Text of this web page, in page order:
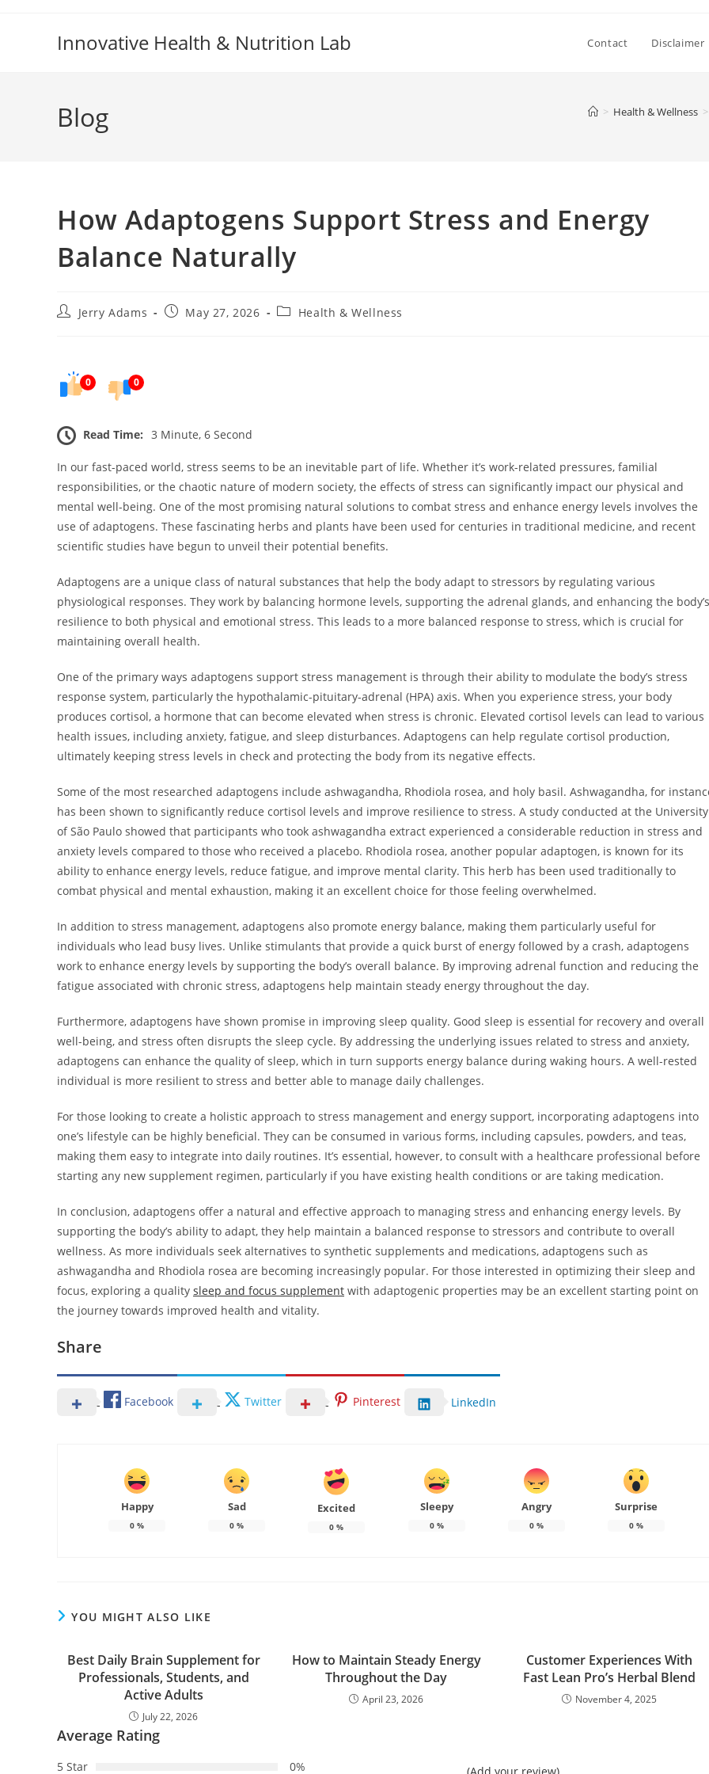
Innovative Health & Nutrition Lab Contact Disclaimer
Blog > Health & Wellness >
How Adaptogens Support Stress and Energy
Balance Naturally
PostJerry Adams
PostMay 27, 2026
PostHealth & Wellness
0 0
Read Time: 3 Minute, 6 Second
In our fast-paced world, stress seems to be an inevitable part of life. Whether it’s work-related pressures, familial
responsibilities, or the chaotic nature of modern society, the effects of stress can significantly impact our physical and
mental well-being. One of the most promising natural solutions to combat stress and enhance energy levels involves the
use of adaptogens. These fascinating herbs and plants have been used for centuries in traditional medicine, and recent
scientific studies have begun to unveil their potential benefits.
Adaptogens are a unique class of natural substances that help the body adapt to stressors by regulating various
physiological responses. They work by balancing hormone levels, supporting the adrenal glands, and enhancing the body’s
resilience to both physical and emotional stress. This leads to a more balanced response to stress, which is crucial for
maintaining overall health.
One of the primary ways adaptogens support stress management is through their ability to modulate the body’s stress
response system, particularly the hypothalamic-pituitary-adrenal (HPA) axis. When you experience stress, your body
produces cortisol, a hormone that can become elevated when stress is chronic. Elevated cortisol levels can lead to various
health issues, including anxiety, fatigue, and sleep disturbances. Adaptogens can help regulate cortisol production,
ultimately keeping stress levels in check and protecting the body from its negative effects.
Some of the most researched adaptogens include ashwagandha, Rhodiola rosea, and holy basil. Ashwagandha, for
has been shown to significantly reduce cortisol levels and improve resilience to stress. A study conducted at the University
of São Paulo showed that participants who took ashwagandha extract experienced a considerable reduction in stress and
anxiety levels compared to those who received a placebo. Rhodiola rosea, another popular adaptogen, is known for its
ability to enhance energy levels, reduce fatigue, and improve mental clarity. This herb has been used traditionally to
combat physical and mental exhaustion, making it an excellent choice for those feeling overwhelmed.
In addition to stress management, adaptogens also promote energy balance, making them particularly useful for
individuals who lead busy lives. Unlike stimulants that provide a quick burst of energy followed by a crash, adaptogens
work to enhance energy levels by supporting the body’s overall balance. By improving adrenal function and reducing the
fatigue associated with chronic stress, adaptogens help maintain steady energy throughout the day.
Furthermore, adaptogens have shown promise in improving sleep quality. Good sleep is essential for recovery and overall
well-being, and stress often disrupts the sleep cycle. By addressing the underlying issues related to stress and anxiety,
adaptogens can enhance the quality of sleep, which in turn supports energy balance during waking hours. A well-rested
individual is more resilient to stress and better able to manage daily challenges.
For those looking to create a holistic approach to stress management and energy support, incorporating adaptogens into
one’s lifestyle can be highly beneficial. They can be consumed in various forms, including capsules, powders, and teas,
making them easy to integrate into daily routines. It’s essential, however, to consult with a healthcare professional before
starting any new supplement regimen, particularly if you have existing health conditions or are taking medication.
In conclusion, adaptogens offer a natural and effective approach to managing stress and enhancing energy levels. By
supporting the body’s ability to adapt, they help maintain a balanced response to stressors and contribute to overall
wellness. As more individuals seek alternatives to synthetic supplements and medications, adaptogens such as
ashwagandha and Rhodiola rosea are becoming increasingly popular. For those interested in optimizing their sleep and
focus, exploring a quality sleep and focus supplement with adaptogenic properties may be an excellent starting point on
the journey towards improved health and vitality.
Share
Facebook Twitter Pinterest LinkedIn
Happy
0 %
Sad
0 %
Excited
0 %
Sleepy
0%
Angry
0%
Surprise
0%
YOU MIGHT ALSO LIKE
Best Daily Brain Supplement for
Professionals, Students, and
Active Adults
July 22, 2026
How to Maintain Steady Energy
Throughout the Day
April 23, 2026
Customer Experiences With
Fast Lean Pro’s Herbal Blend
November 4, 2025
Average Rating
5 Star 0% (Add your review)